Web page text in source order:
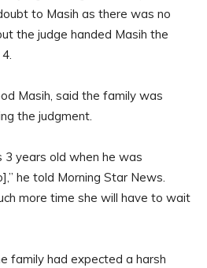
to Masih as there was no
the judge handed Masih the
Masih, said the family was
the judgment.
3 years old when he was
he told Morning Star News.
more time she will have to wait
family had expected a harsh